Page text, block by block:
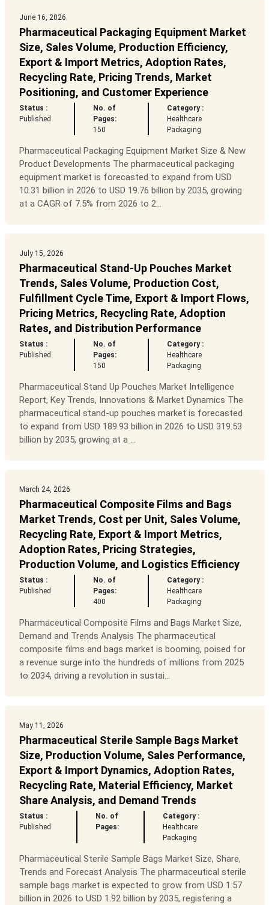
June 16, 2026
Pharmaceutical Packaging Equipment Market
Size, Sales Volume, Production Efficiency,
Export & Import Metrics, Adoption Rates,
Recycling Rate, Pricing Trends, Market
Positioning, and Customer Experience
Status :
Published
No. of
Pages:
150
Category :
Healthcare
Packaging
Pharmaceutical Packaging Equipment Market Size & New
Product Developments The pharmaceutical packaging
equipment market is forecasted to expand from USD
10.31 billion in 2026 to USD 19.76 billion by 2035, growing
at a CAGR of 7.5% from 2026 to 2...
July 15, 2026
Pharmaceutical Stand-Up Pouches Market
Trends, Sales Volume, Production Cost,
Fulfillment Cycle Time, Export & Import Flows,
Pricing Metrics, Recycling Rate, Adoption
Rates, and Distribution Performance
Status :
Published
No. of
Pages:
150
Category :
Healthcare
Packaging
Pharmaceutical Stand Up Pouches Market Intelligence
Report, Key Trends, Innovations & Market Dynamics The
pharmaceutical stand-up pouches market is forecasted
to expand from USD 189.93 billion in 2026 to USD 319.53
billion by 2035, growing at a ...
March 24, 2026
Pharmaceutical Composite Films and Bags
Market Trends, Cost per Unit, Sales Volume,
Recycling Rate, Export & Import Metrics,
Adoption Rates, Pricing Strategies,
Production Volume, and Logistics Efficiency
Status :
Published
No. of
Pages:
400
Category :
Healthcare
Packaging
Pharmaceutical Composite Films and Bags Market Size,
Demand and Trends Analysis The pharmaceutical
composite films and bags market is booming, poised for
a revenue surge into the hundreds of millions from 2025
to 2034, driving a revolution in sustai...
May 11, 2026
Pharmaceutical Sterile Sample Bags Market
Size, Production Volume, Sales Performance,
Export & Import Dynamics, Adoption Rates,
Recycling Rate, Material Efficiency, Market
Share Analysis, and Demand Trends
Status :
Published
No. of
Pages:
Category :
Healthcare
Packaging
Pharmaceutical Sterile Sample Bags Market Size, Share,
Trends and Forecast Analysis The pharmaceutical sterile
sample bags market is expected to grow from USD 1.57
billion in 2026 to USD 1.92 billion by 2035, registering a